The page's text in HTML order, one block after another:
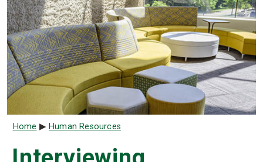
Breadcrumb
Home Human Resources